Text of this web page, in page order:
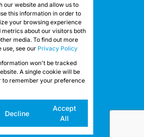
API Property Group
Cookies
our website and allow us to
this information in order to
your browsing experience
about our visitors both
media. To find out more
use, see our Privacy Policy
won't be tracked
A single cookie will be
to remember your preference
Decline
Accept
All